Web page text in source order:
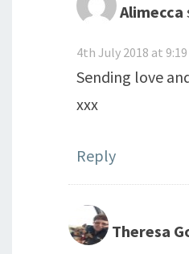
Alimecca
4th July 2018 at
Sending love
xxx
Reply
Theresa